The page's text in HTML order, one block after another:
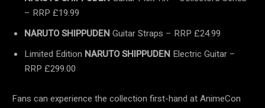
– RRP £19.99
NARUTO SHIPPUDENGuitar Straps – RRP £24.99
Limited Edition NARUTO SHIPPUDEN Electric Guitar –
RRP £299.00
Fans can experience the collection first-hand at AnimeCon